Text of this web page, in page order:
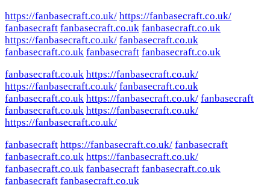
https://fanbasecraft.co.uk/ https://fanbasecraft.co.uk/
fanbasecraft fanbasecraft.co.uk fanbasecraft.co.uk
https://fanbasecraft.co.uk/ fanbasecraft.co.uk
fanbasecraft.co.uk fanbasecraft fanbasecraft.co.uk
fanbasecraft.co.uk https://fanbasecraft.co.uk/
https://fanbasecraft.co.uk/ fanbasecraft.co.uk
fanbasecraft.co.uk https://fanbasecraft.co.uk/ fanbasecraft
fanbasecraft.co.uk https://fanbasecraft.co.uk/
https://fanbasecraft.co.uk/
fanbasecraft https://fanbasecraft.co.uk/ fanbasecraft
fanbasecraft.co.uk https://fanbasecraft.co.uk/
fanbasecraft.co.uk fanbasecraft fanbasecraft.co.uk
fanbasecraft fanbasecraft.co.uk